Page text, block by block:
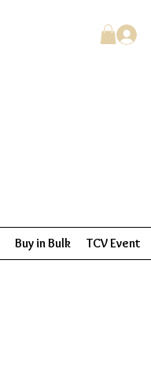
Buy in Bulk TCV Event